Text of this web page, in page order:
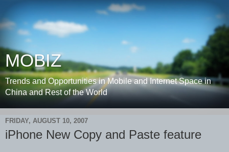
MOBIZ
Trends and Opportunities in Mobile and Internet Space in
China and Rest of the World
FRIDAY, AUGUST 10, 2007
iPhone New Copy and Paste feature